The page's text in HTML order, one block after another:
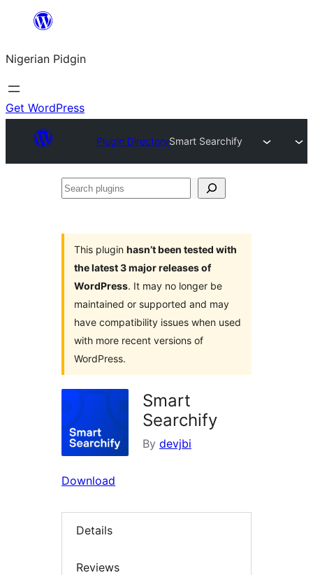
content
Nigerian Pidgin
Get WordPress
Plugin DirectorySmart Searchify
Search
This plugin hasn’t been tested with
the latest 3 major releases of
WordPress. It may no longer be
maintained or supported and may
have compatibility issues when used
with more recent versions of
WordPress.
Smart
Searchify
By devjbi
Download
Details
Reviews